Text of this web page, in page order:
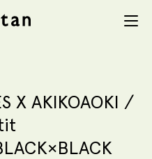
X AKIKOAOKI /